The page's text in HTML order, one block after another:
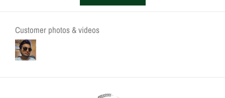
Customer photos & videos